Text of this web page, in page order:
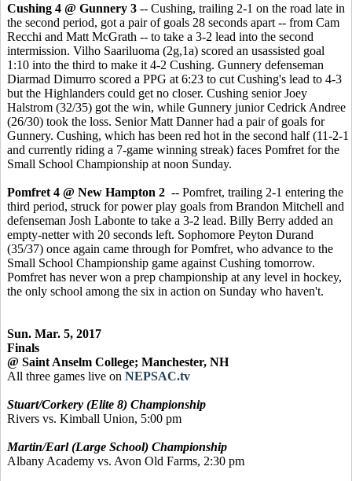
Cushing 4 @ Gunnery 3 -- Cushing, trailing 2-1 on the road late in
the second period, got a pair of goals 28 seconds apart -- from Cam
Recchi and Matt McGrath -- to take a 3-2 lead into the second
intermission. Vilho Saariluoma (2g,1a) scored an usassisted goal
1:10 into the third to make it 4-2 Cushing. Gunnery defenseman
Diarmad Dimurro scored a PPG at 6:23 to cut Cushing's lead to 4-3
but the Highlanders could get no closer. Cushing senior Joey
Halstrom (32/35) got the win, while Gunnery junior Cedrick Andree
(26/30) took the loss. Senior Matt Danner had a pair of goals for
Gunnery. Cushing, which has been red hot in the second half (11-2-1
and currently riding a 7-game winning streak) faces Pomfret for the
Small School Championship at noon Sunday.
Pomfret 4 @ New Hampton 2 -- Pomfret, trailing 2-1 entering the
third period, struck for power play goals from Brandon Mitchell and
defenseman Josh Labonte to take a 3-2 lead. Billy Berry added an
empty-netter with 20 seconds left. Sophomore Peyton Durand
(35/37) once again came through for Pomfret, who advance to the
Small School Championship game against Cushing tomorrow.
Pomfret has never won a prep championship at any level in hockey,
the only school among the six in action on Sunday who haven't.
Sun. Mar. 5, 2017
Finals
@ Saint Anselm College; Manchester, NH
All three games live on NEPSAC.tv
Stuart/Corkery (Elite 8) Championship
Rivers vs. Kimball Union, 5:00 pm
Martin/Earl (Large School) Championship
Albany Academy vs. Avon Old Farms, 2:30 pm